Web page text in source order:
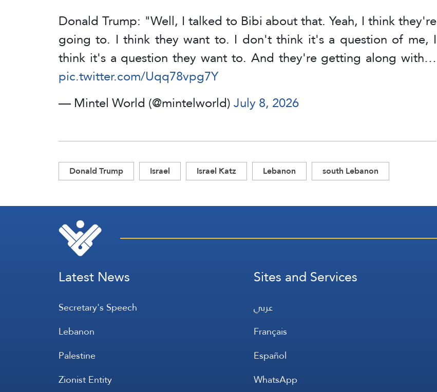
Donald Trump: "Well, I talked to Bibi about that. Yeah, I think they're
going to. I think they want to. I don't think it's a question of me, I
think it's a question they want to. And they're getting along with…
pic.twitter.com/Uqq78vpg7Y
— Mintel World (@mintelworld)July 8, 2026
Donald Trump Israel Israel Katz Lebanon south Lebanon
Latest News
Secretary's Speech
Lebanon
Palestine
Zionist Entity
Sites and Services
عربي
Français
Español
WhatsApp